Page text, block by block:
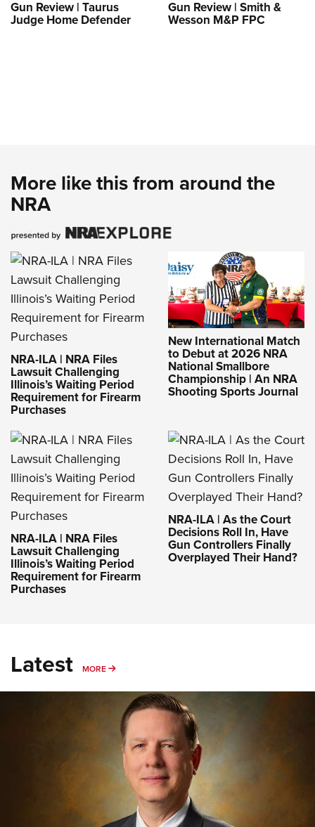
Gun Review | Taurus
Judge Home Defender
Gun Review | Smith &
Wesson M&P FPC
More like this from around the
NRA
NRA-ILA | NRA Files
Lawsuit Challenging
Illinois’s Waiting Period
Requirement for Firearm
Purchases
New International Match
to Debut at 2026 NRA
National Smallbore
Championship | An NRA
Shooting Sports Journal
NRA-ILA | NRA Files
Lawsuit Challenging
Illinois’s Waiting Period
Requirement for Firearm
Purchases
NRA-ILA | As the Court
Decisions Roll In, Have
Gun Controllers Finally
Overplayed Their Hand?
Latest MORE MORE